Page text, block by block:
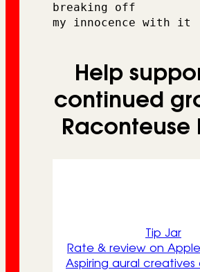
breaking off
my innocence with it
Help
continued
Raconteuse
Tip Jar
Rate & review on
Aspiring aural